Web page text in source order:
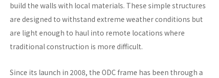
build the walls with local materials. These simple structures
are designed to withstand extreme weather conditions but
are light enough to haul into remote locations where
traditional construction is more difficult.
Since its launch in 2008, the ODC frame has been through a